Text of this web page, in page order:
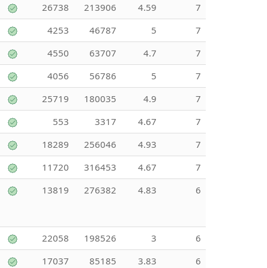
26738 213906 4.59
7
4253 46787 5
7
4550 63707 4.7
7
4056 56786 5
7
25719 180035 4.9
7
553 3317 4.67
7
18289 256046 4.93
7
11720 316453 4.67
7
13819 276382 4.83 6
22058 198526 3
6
17037 85185 3.83
6